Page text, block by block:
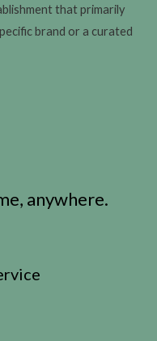
that primarily
brand or a curated
anywhere.